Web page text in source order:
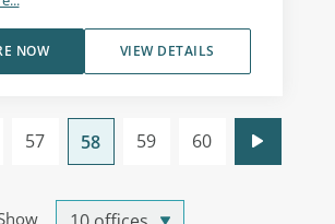
VIEW DETAILS
NOW
57 58 59 60